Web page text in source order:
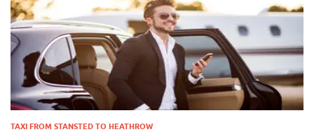
TAXI FROM STANSTED TO HEATHROW